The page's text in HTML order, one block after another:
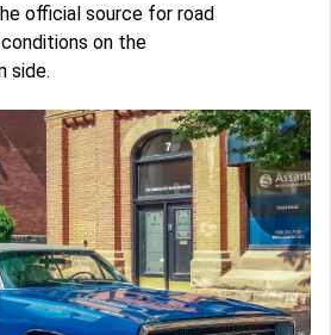
official source for road
on the
side.